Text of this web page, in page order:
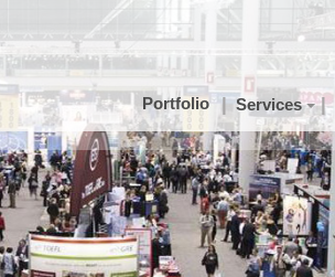
Portfolio Services